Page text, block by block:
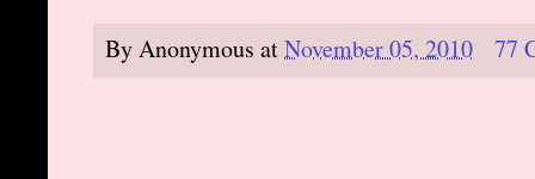
ByAnonymous atNovember 05, 2010 77